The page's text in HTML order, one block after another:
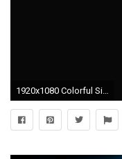
1920x1080 Colorful Side Pattern Animated Gif Wallpaper | 9To5Animations